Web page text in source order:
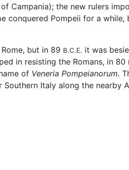
Campania); the new rulers
conquered Pompeii for a
but in 89 B.C.E. it was
in resisting the Romans, in 80
of Veneria Pompeianorum.
Italy along the nearby